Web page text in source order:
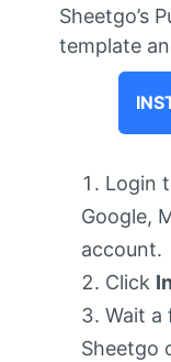
Sheetgo’s
template
Login
Google,
account.
Click
Wait a
Sheetgo